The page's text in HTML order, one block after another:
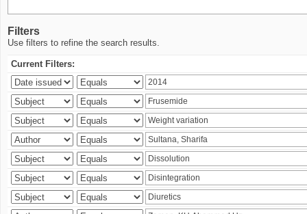
Filters
Use filters to refine the search results.
Current Filters: